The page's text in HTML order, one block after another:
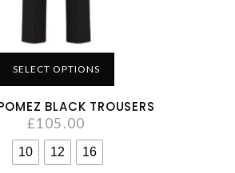
SELECT OPTIONS
BLACK TROUSERS
£105.00
10 12 16